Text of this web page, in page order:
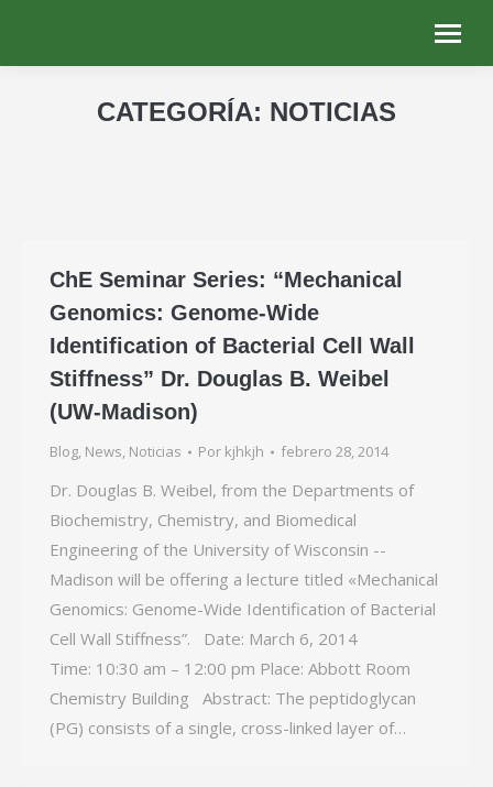
CATEGORÍA: NOTICIAS
ChE Seminar Series: “Mechanical
Genomics: Genome-Wide
Identification of Bacterial Cell Wall
Stiffness” Dr. Douglas B. Weibel
(UW-Madison)
Blog, News, Noticias Por kjhkjh febrero 28, 2014
Dr. Douglas B. Weibel, from the Departments of
Biochemistry, Chemistry, and Biomedical
Engineering of the University of Wisconsin -­
Madison will be offering a lecture titled «Mechanical
Genomics: Genome-Wide Identification of Bacterial
Cell Wall Stiffness”. Date: March 6, 2014
Time: 10:30 am – 12:00 pm Place: Abbott Room
Chemistry Building Abstract: The peptidoglycan
(PG) consists of a single, cross-linked layer of…